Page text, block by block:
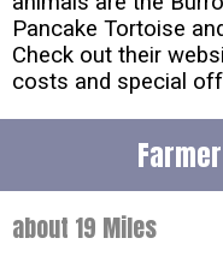
Pancake Tortoise
Check out their
costs and special
about 19 Miles